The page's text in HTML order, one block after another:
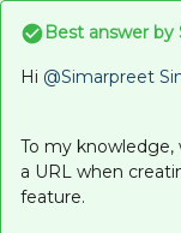
Best answer by
Hi @Simarpreet
To my knowledge,
a URL when
feature.